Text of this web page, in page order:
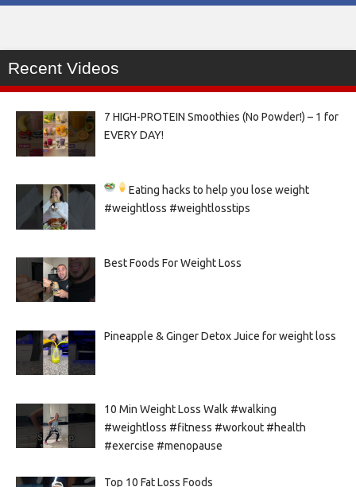
Recent Videos
7 HIGH-PROTEIN Smoothies (No Powder!) – 1 for
EVERY DAY!
Eating hacks to help you lose weight
#weightloss #weightlosstips
Best Foods For Weight Loss
Pineapple & Ginger Detox Juice for weight loss
10 Min Weight Loss Walk #walking
#weightloss #fitness #workout #health
#exercise #menopause
Top 10 Fat Loss Foods